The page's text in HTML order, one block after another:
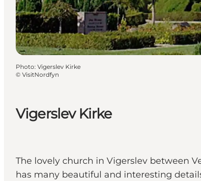
Vigerslev Kirke
The lovely church in Vigerslev between
has many beautiful and interesting
Photo: Vigerslev Kirke
© VisitNordfyn